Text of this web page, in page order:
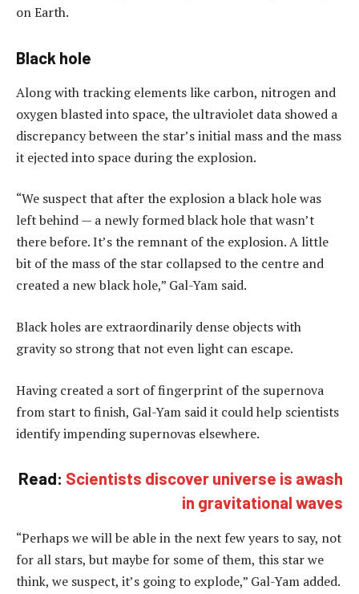
on Earth.
Black hole
Along with tracking elements like carbon, nitrogen and
oxygen blasted into space, the ultraviolet data showed a
discrepancy between the star’s initial mass and the mass
it ejected into space during the explosion.
“We suspect that after the explosion a black hole was
left behind — a newly formed black hole that wasn’t
there before. It’s the remnant of the explosion. A little
bit of the mass of the star collapsed to the centre and
created a new black hole,” Gal-Yam said.
Black holes are extraordinarily dense objects with
gravity so strong that not even light can escape.
Having created a sort of fingerprint of the supernova
from start to finish, Gal-Yam said it could help scientists
identify impending supernovas elsewhere.
Read: Scientists discover universe is awash
in gravitational waves
“Perhaps we will be able in the next few years to say, not
for all stars, but maybe for some of them, this star we
think, we suspect, it’s going to explode,” Gal-Yam added.